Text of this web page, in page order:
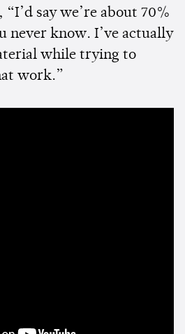
“I’d say we’re about 70%
never know. I’ve actually
while trying to
work.”